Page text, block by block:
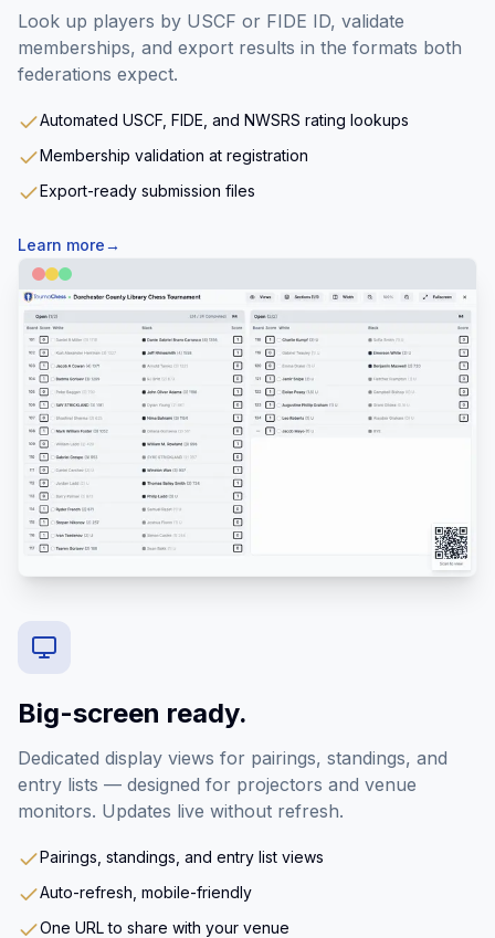
Look up players by USCF or FIDE ID, validate
memberships, and export results in the formats both
federations expect.
Automated USCF, FIDE, and NWSRS rating lookups
Membership validation at registration
Export-ready submission files
Learn more→
Big-screen ready.
Dedicated display views for pairings, standings, and
entry lists — designed for projectors and venue
monitors. Updates live without refresh.
Pairings, standings, and entry list views
Auto-refresh, mobile-friendly
One URL to share with your venue